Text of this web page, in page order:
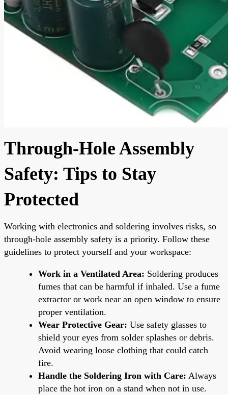
Through-Hole Assembly
Safety: Tips to Stay
Protected
Working with electronics and soldering involves risks, so
through-hole assembly safety is a priority. Follow these
guidelines to protect yourself and your workspace:
Work in a Ventilated Area: Soldering produces
fumes that can be harmful if inhaled. Use a fume
extractor or work near an open window to ensure
proper ventilation.
Wear Protective Gear: Use safety glasses to
shield your eyes from solder splashes or debris.
Avoid wearing loose clothing that could catch
fire.
Handle the Soldering Iron with Care: Always
place the hot iron on a stand when not in use.